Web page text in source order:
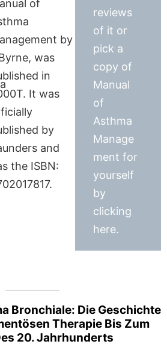
of
by
was
in
It was
by
and
the ISBN:
reviews
of it or
pick a
copy of
Manual
of
Asthma
Manage
ment for
yourself
by
clicking
here.
Bronchiale: Die Geschichte
Therapie Bis Zum
20. Jahrhunderts